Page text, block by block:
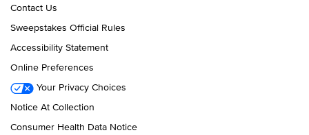
Contact Us
Sweepstakes Official Rules
Accessibility Statement
Online Preferences
Your Privacy Choices
Notice At Collection
Consumer Health Data Notice